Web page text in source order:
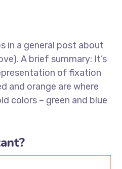
in a general post about
A brief summary: It’s
of fixation
and orange are where
colors – green and blue